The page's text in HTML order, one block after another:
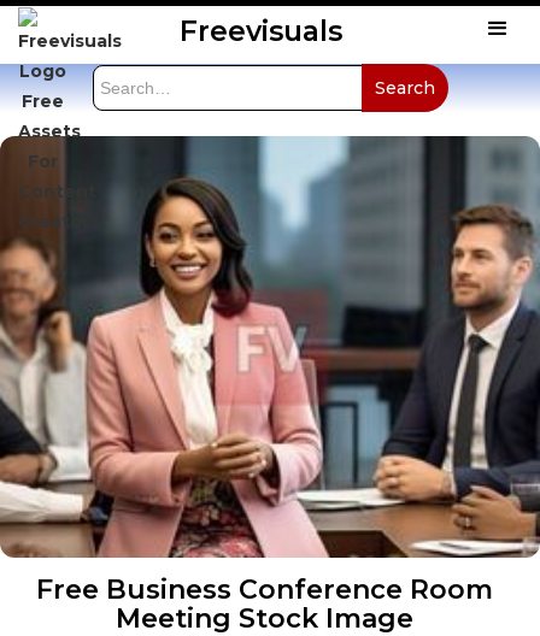
Freevisuals
Free Business Conference Room
Meeting Stock Image